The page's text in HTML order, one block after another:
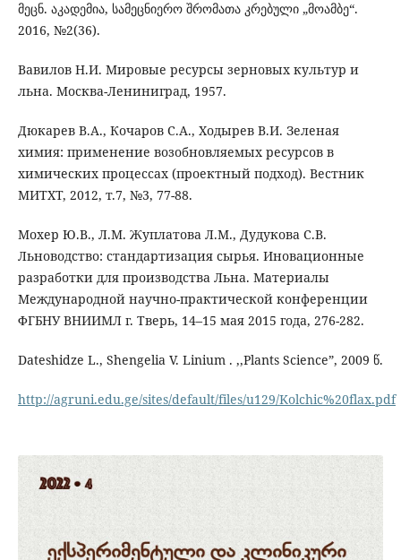
მეცნ. აკადემია, სამეცნიერო შრომათა კრებული „მოამბე“.
2016, №2(36).
Вавилов Н.И. Мировые ресурсы зерновых культур и
льна. Москва-Лениниград, 1957.
Дюкарев В.А., Кочаров С.А., Ходырев В.И. Зеленая
химия: применение возобновляемых ресурсов в
химических процессах (проектный подход). Вестник
МИТХТ, 2012, т.7, №3, 77-88.
Мохер Ю.В., Л.М. Жуплатова Л.М., Дудукова С.В.
Льноводство: стандартизация сырья. Иновационные
разработки для производства Льна. Материалы
Международной научно-практической конференции
ФГБНУ ВНИИМЛ г. Тверь, 14–15 мая 2015 года, 276-282.
Dateshidze L., Shengelia V. Linium . ,,Plants Science”, 2009 წ.
http://agruni.edu.ge/sites/default/files/u129/Kolchic%20flax.pdf